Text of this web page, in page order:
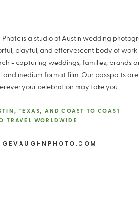
Photo is a studio of Austin wedding
playful, and effervescent body of work
- capturing weddings, families, brands
and medium format film. Our passports
your celebration may take you.
TEXAS, AND COAST TO COAST
TRAVEL WORLDWIDE